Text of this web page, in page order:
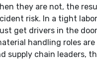
they are not, the
risk. In a tight
get drivers in the
handling roles are
supply chain leaders,